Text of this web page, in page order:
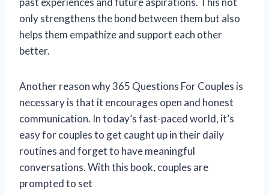
only strengthens the bond between them but also
helps them empathize and support each other
better.
Another reason why 365 Questions For Couples is
necessary is that it encourages open and honest
communication. In today’s fast-paced world, it’s
easy for couples to get caught up in their daily
routines and forget to have meaningful
conversations. With this book, couples are
prompted to set